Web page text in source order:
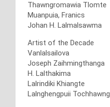
Thawngromawia Tlomte
Muanpuia, Franics
Johan H. Lalmalsawma
Artist of the Decade
Vanlalsailova
Joseph Zaihmingthanga
H. Lalthakima
Lalrindiki Khiangte
Lalnghengpuii Tochhawng